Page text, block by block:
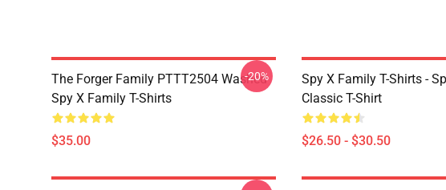
The Forger Family PTTT2504 Washed
Spy X Family T-Shirts
$35.00
-20%
Spy X Family T-Shirts -
Classic T-Shirt
$26.50 - $30.50